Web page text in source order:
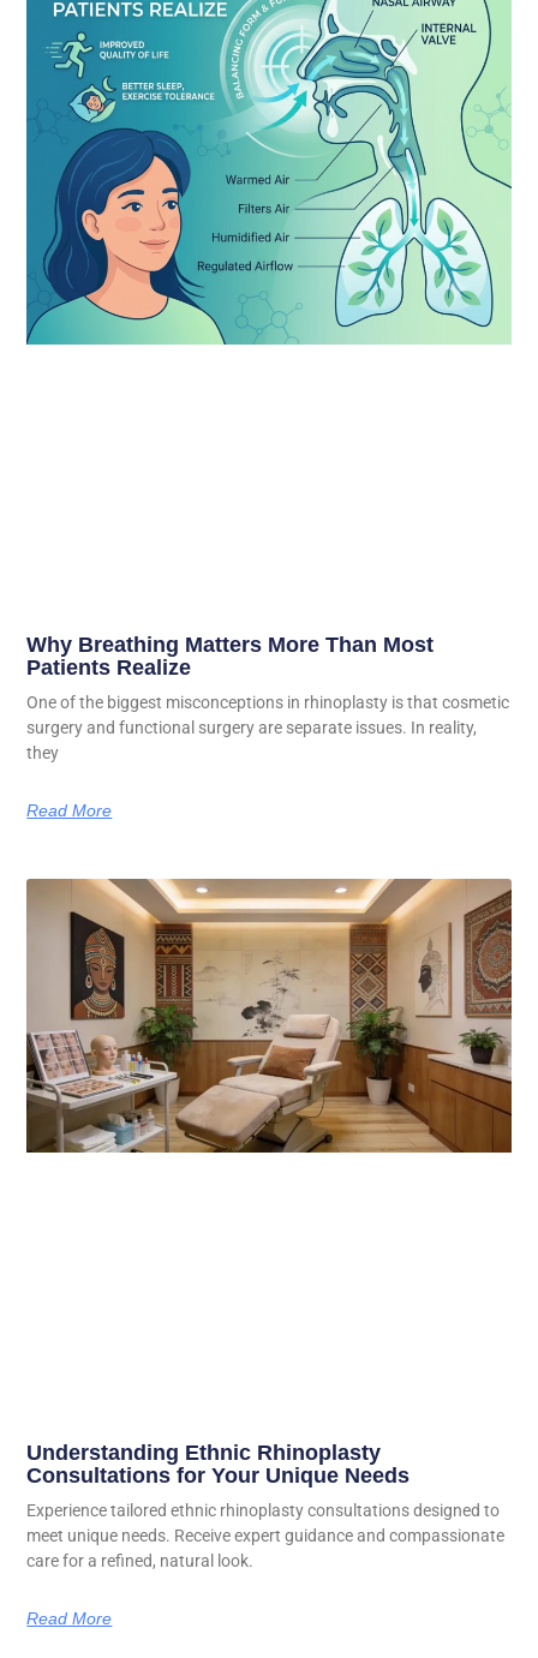
Why Breathing Matters More Than Most
Patients Realize
One of the biggest misconceptions in rhinoplasty is that cosmetic
surgery and functional surgery are separate issues. In reality,
they
Read More
Understanding Ethnic Rhinoplasty
Consultations for Your Unique Needs
Experience tailored ethnic rhinoplasty consultations designed to
meet unique needs. Receive expert guidance and compassionate
care for a refined, natural look.
Read More